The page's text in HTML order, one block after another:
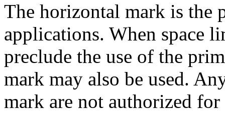
The horizontal mark is the
applications. When space
preclude the use of the
mark may also be used.
mark are not authorized for